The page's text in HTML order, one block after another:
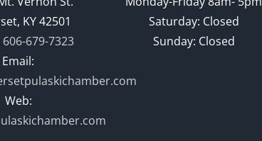
KY 42501
606-679-7323
Email:
Web:
Saturday: Closed
Sunday: Closed